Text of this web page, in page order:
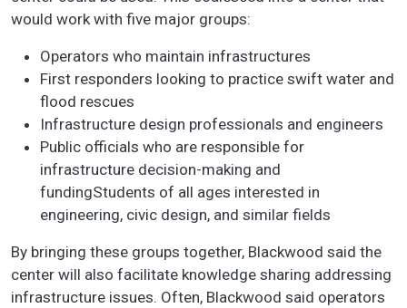
would work with five major groups:
Operators who maintain infrastructures
First responders looking to practice swift water and
flood rescues
Infrastructure design professionals and engineers
Public officials who are responsible for
infrastructure decision-making and
fundingStudents of all ages interested in
engineering, civic design, and similar fields
By bringing these groups together, Blackwood said the
center will also facilitate knowledge sharing addressing
infrastructure issues. Often, Blackwood said operators